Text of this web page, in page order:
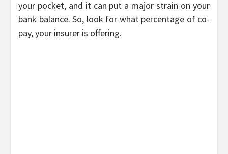
your pocket, and it can put a major strain on your
bank balance. So, look for what percentage of co-
pay, your insurer is offering.